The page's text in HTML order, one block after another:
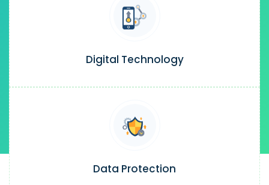
Digital Technology
Data Protection